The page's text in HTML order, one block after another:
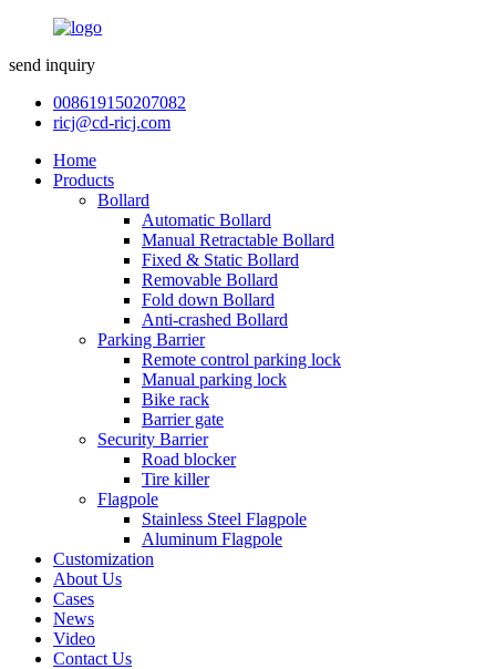
send inquiry
008619150207082
ricj@cd-ricj.com
Home
Products
Bollard
Automatic Bollard
Manual Retractable Bollard
Fixed & Static Bollard
Removable Bollard
Fold down Bollard
Anti-crashed Bollard
Parking Barrier
Remote control parking lock
Manual parking lock
Bike rack
Barrier gate
Security Barrier
Road blocker
Tire killer
Flagpole
Stainless Steel Flagpole
Aluminum Flagpole
Customization
About Us
Cases
News
Video
Contact Us